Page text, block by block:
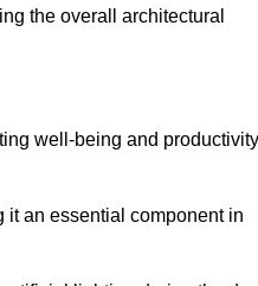
the overall architectural
well-being and productivity
it an essential component in